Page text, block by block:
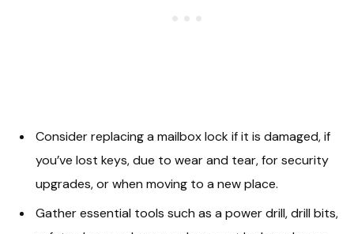
Consider replacing a mailbox lock if it is damaged, if
you’ve lost keys, due to wear and tear, for security
upgrades, or when moving to a new place.
Gather essential tools such as a power drill, drill bits,